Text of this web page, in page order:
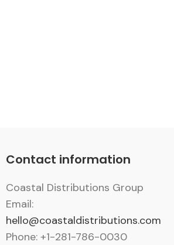
Contact information
Coastal Distributions Group
Email:
hello@coastaldistributions.com
Phone: +1-281-786-0030